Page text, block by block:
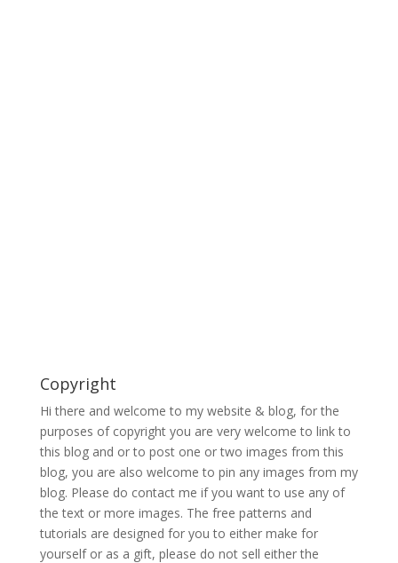
Copyright
Hi there and welcome to my website & blog, for the
purposes of copyright you are very welcome to link to
this blog and or to post one or two images from this
blog, you are also welcome to pin any images from my
blog. Please do contact me if you want to use any of
the text or more images. The free patterns and
tutorials are designed for you to either make for
yourself or as a gift, please do not sell either the